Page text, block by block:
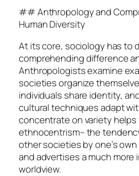
## Anthropology and
Human Diversity
At its core, sociology has to
comprehending difference
Anthropologists examine
societies organize
individuals share identity,
cultural techniques adapt
concentrate on variety
ethnocentrism– the
other societies by one’s
and advertises a much more
worldview.